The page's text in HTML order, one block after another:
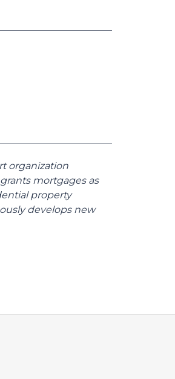
organization
mortgages as
property
develops new